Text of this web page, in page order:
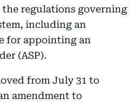
regulations governing
including an
for appointing an
(ASP).
from July 31 to
amendment to